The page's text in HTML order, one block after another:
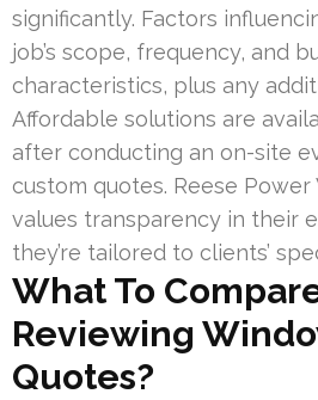
significantly. Factors
job’s scope, frequency, and
characteristics, plus any
Affordable solutions are
after conducting an on-site
custom quotes. Reese
values transparency in their
they’re tailored to clients’
What To
Reviewing
Quotes?